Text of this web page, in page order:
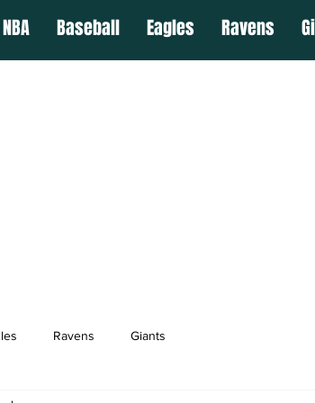
NBA Baseball Eagles Ravens
Ravens Giants